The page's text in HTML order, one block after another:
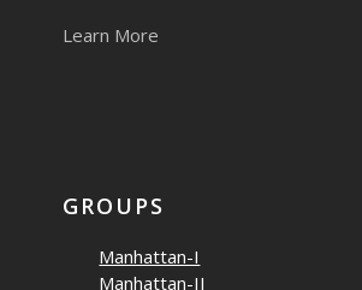
Learn More
GROUPS
Manhattan-I
Manhattan-II